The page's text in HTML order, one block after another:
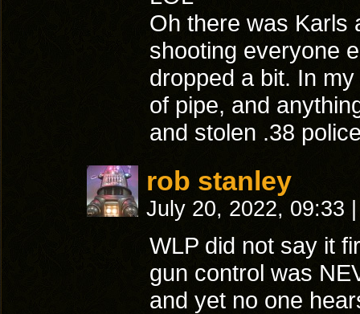
Oh there was Karls
shooting everyone
dropped a bit. In
of pipe, and
and stolen .38
rob stanley
July 20, 2022, 09:33
WLP did not say it
gun control was
and yet no one